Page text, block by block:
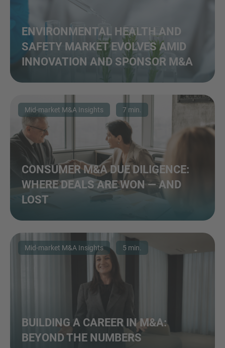
ENVIRONMENTAL HEALTH AND
SAFETY MARKET EVOLVES AMID
INNOVATION AND SPONSOR M&A
Mid-market M&A Insights 7 min.
CONSUMER M&A DUE DILIGENCE:
WHERE DEALS ARE WON — AND
LOST
Mid-market M&A Insights 5 min.
BUILDING A CAREER IN M&A:
BEYOND THE NUMBERS